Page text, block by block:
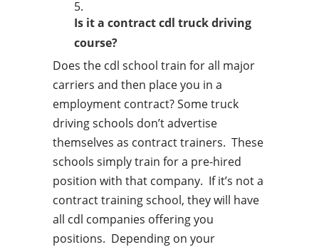
Is it a contract cdl truck driving
course?
Does the cdl school train for all major
carriers and then place you in a
employment contract? Some truck
driving schools don’t advertise
themselves as contract trainers. These
schools simply train for a pre-hired
position with that company. If it’s not a
contract training school, they will have
all cdl companies offering you
positions. Depending on your